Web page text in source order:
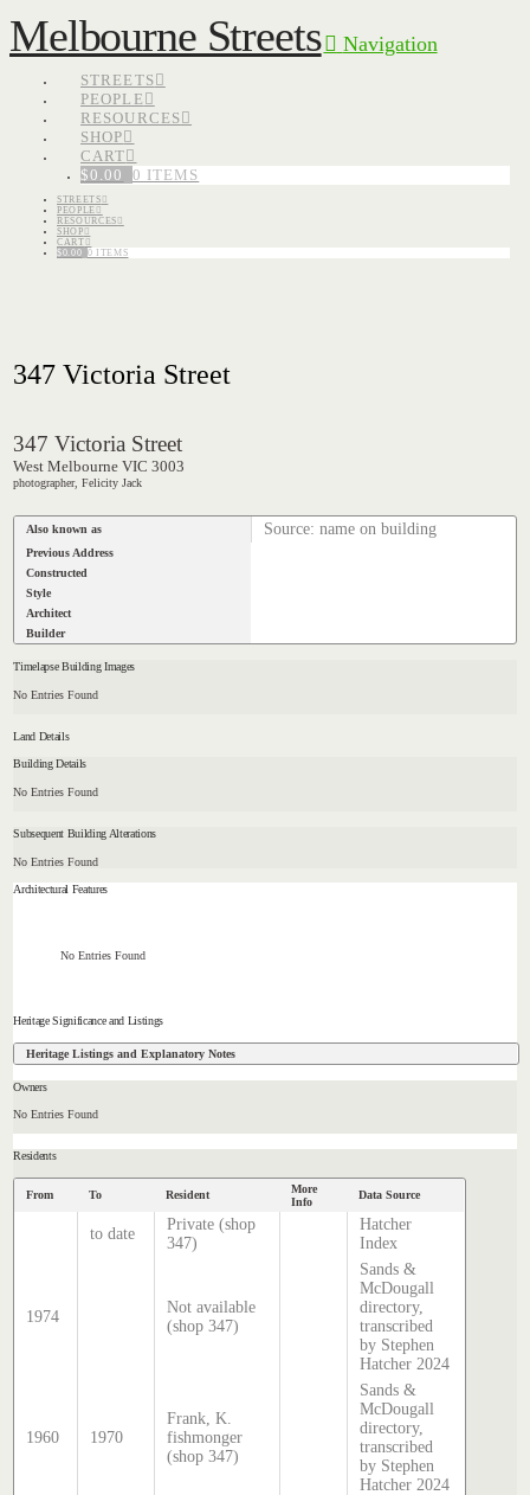
Melbourne Streets Navigation
STREETS
PEOPLE
RESOURCES
SHOP
CART
$0.00 0 ITEMS
STREETS
PEOPLE
RESOURCES
SHOP
CART
$0.00 0 ITEMS
347 Victoria Street
347 Victoria Street
West Melbourne VIC 3003
photographer, Felicity Jack
Also known as Source: name on building
Previous Address
Constructed
Style
Architect
Builder
Timelapse Building Images
No Entries Found
Land Details
Building Details
No Entries Found
Subsequent Building Alterations
No Entries Found
Architectural Features
No Entries Found
Heritage Significance and Listings
Heritage Listings and Explanatory Notes
Owners
No Entries Found
Residents
From To Resident
More
Info
Data Source
to date
Private (shop
347)
Hatcher
Index
1974
Not available
(shop 347)
Sands &
McDougall
directory,
transcribed
by Stephen
Hatcher 2024
1960 1970
Frank, K.
fishmonger
(shop 347)
Sands &
McDougall
directory,
transcribed
by Stephen
Hatcher 2024